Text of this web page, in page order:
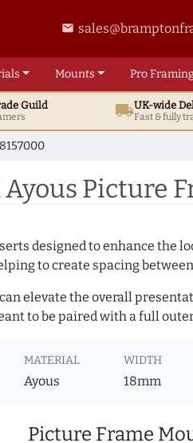
email
Mounts Pro
Guild local_shippingUK-wide
Fast & fully
Picture
designed to enhance the
to create spacing
elevate the overall
to be paired with a full
MATERIAL
Ayous
WIDTH
18mm
Picture Frame